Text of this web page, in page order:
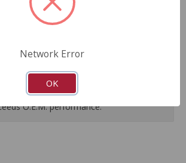
are renewed or replaced as necessary
and durability.
of replacement component
into longer service life and less
fit and function.
O.E.M. performance.
Network Error
OK